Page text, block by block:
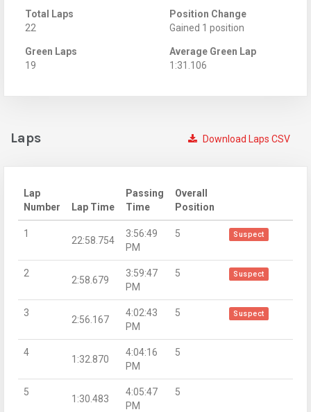
Total Laps
22
Position Change
Gained 1 position
Green Laps
19
Average Green Lap
1:31.106
Download Laps CSV
Laps
Lap
Number
Lap Time
Passing
Time
Overall
Position
1
22:58.754
3:56:49
PM
5 Suspect
2
2:58.679
3:59:47
PM
5 Suspect
3
2:56.167
4:02:43
PM
5 Suspect
4
1:32.870
4:04:16
PM
5
5
1:30.483
4:05:47
PM
5